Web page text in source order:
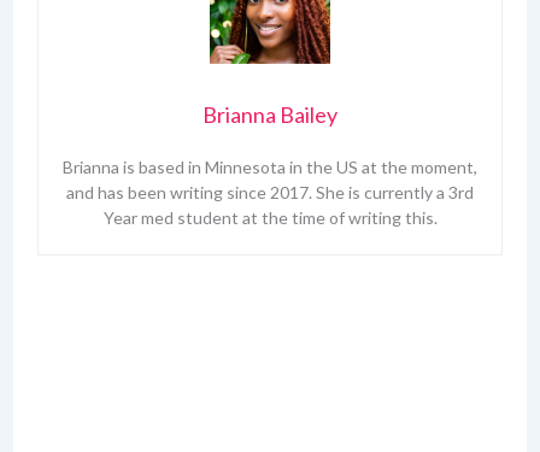
Brianna Bailey
Brianna is based in Minnesota in the US at the moment,
and has been writing since 2017. She is currently a 3rd
Year med student at the time of writing this.